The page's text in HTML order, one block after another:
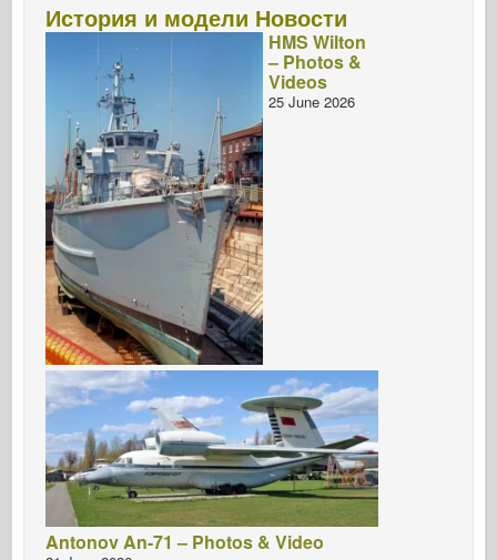
История и модели Новости
HMS Wilton
– Photos &
Videos
25 June 2026
Antonov An-71 – Photos & Video